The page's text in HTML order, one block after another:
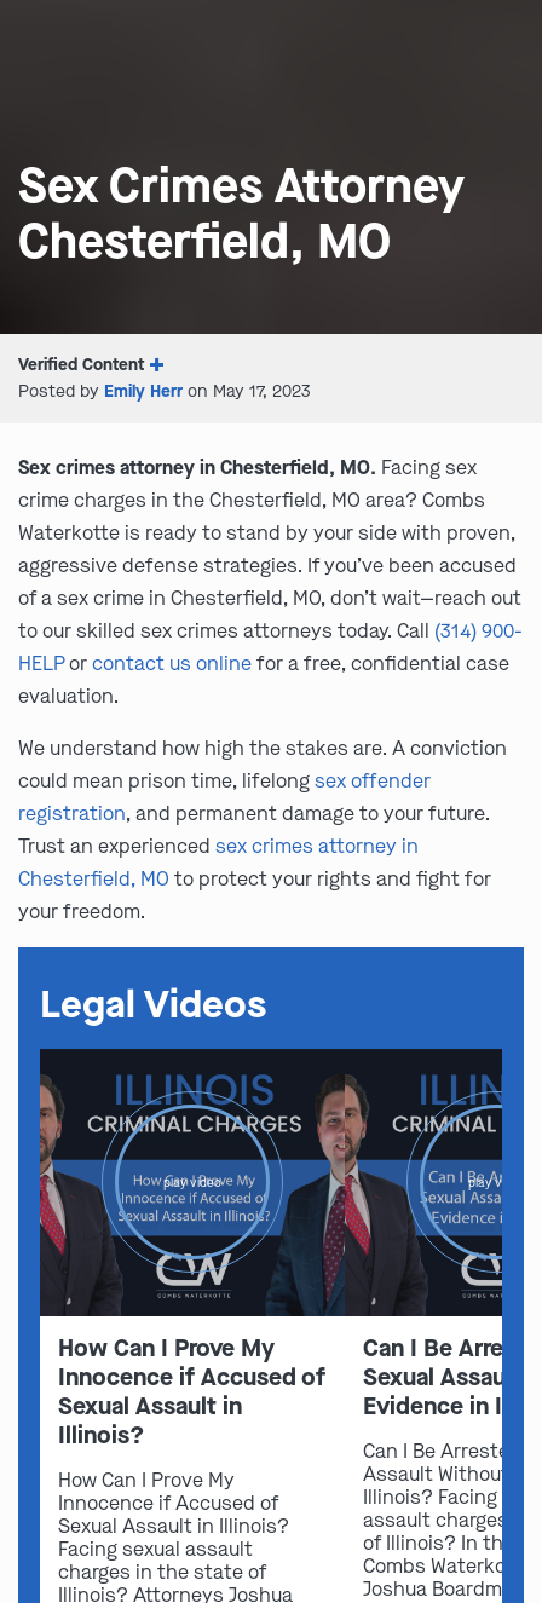
Sex Crimes Attorney
Chesterfield, MO
Verified Content
Posted by Emily Herr on May 17, 2023
Sex crimes attorney in Chesterfield, MO. Facing sex
crime charges in the Chesterfield, MO area? Combs
Waterkotte is ready to stand by your side with proven,
aggressive defense strategies. If you’ve been accused
of a sex crime in Chesterfield, MO, don’t wait—reach out
to our skilled sex crimes attorneys today. Call (314) 900-
HELPorcontact us onlinefor a free, confidential case
evaluation.
We understand how high the stakes are. A conviction
could mean prison time, lifelongsex offender
registration, and permanent damage to your future.
Trust an experienced sex crimes attorney in
Chesterfield, MO to protect your rights and fight for
your freedom.
Legal Videos
play video
How Can I Prove My
Innocence if Accused of
Sexual Assault in
Illinois?
How Can I Prove My
Innocence if Accused of
Sexual Assault in Illinois?
Facing sexual assault
charges in the state of
Illinois? Attorneys Joshua
play video
Can I Be
Sexual Assault
Evidence in
Can I Be Arrested
Assault Without
Illinois? Facing
assault charges in
of Illinois? In this
Combs Waterkotte
Joshua Boardman